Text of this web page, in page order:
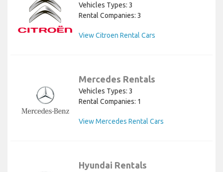
Vehicles Types: 3
Rental Companies: 3
View Citroen Rental Cars
Mercedes Rentals
Vehicles Types: 3
Rental Companies: 1
View Mercedes Rental Cars
Hyundai Rentals